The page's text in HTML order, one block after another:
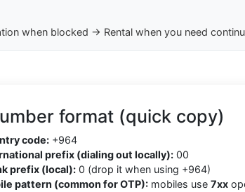
when blocked → Rental when you need
format (quick copy)
code: +964
prefix (dialing out locally): 00
prefix (local): 0 (drop it when using +964)
pattern (common for OTP): mobiles use 7xx